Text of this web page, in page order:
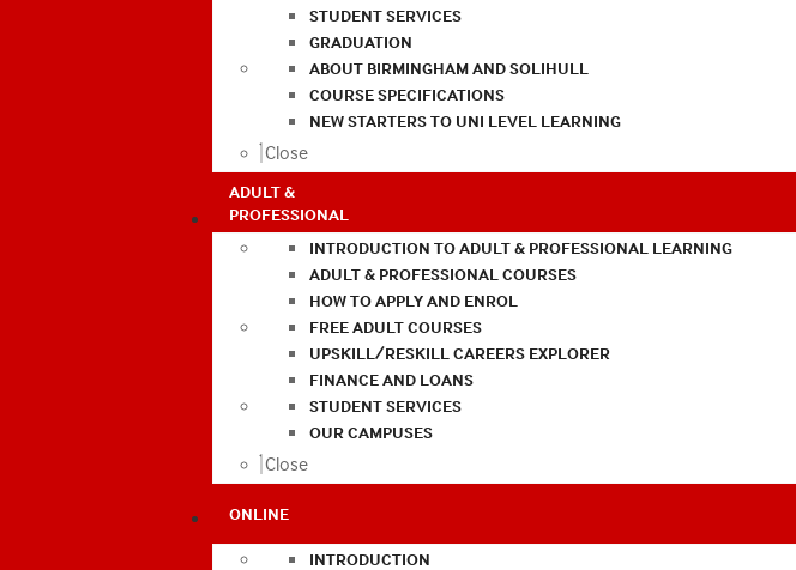
STUDENT SERVICES
GRADUATION
ABOUT BIRMINGHAM AND SOLIHULL
COURSE SPECIFICATIONS
NEW STARTERS TO UNI LEVEL LEARNING
Close
ADULT &
PROFESSIONAL
INTRODUCTION TO ADULT & PROFESSIONAL LEARNING
ADULT & PROFESSIONAL COURSES
HOW TO APPLY AND ENROL
FREE ADULT COURSES
UPSKILL/RESKILL CAREERS EXPLORER
FINANCE AND LOANS
STUDENT SERVICES
OUR CAMPUSES
Close
ONLINE
INTRODUCTION